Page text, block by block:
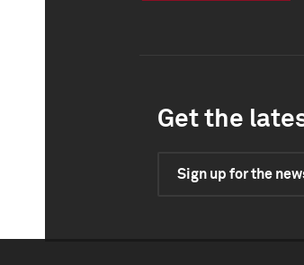
Get the
Sign up for the